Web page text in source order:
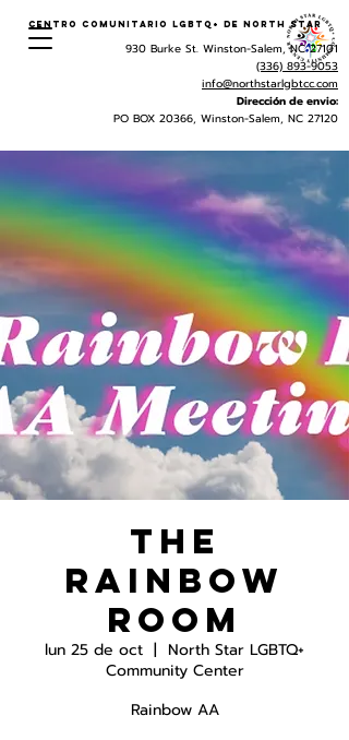
Centro Comunitario LGBTQ+ de North Star
930 Burke St. Winston-Salem, NC 27101
(336) 893-9053
info@northstarlgbtcc.com
Dirección de envio:
PO BOX 20366, Winston-Salem, NC 27120
The
Rainbow
Room
lun 25 de oct
  |
North Star LGBTQ+
Community Center
Rainbow AA